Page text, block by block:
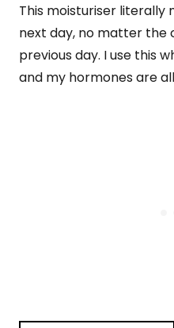
This moisturiser literally
next day, no matter the
previous day. I use this
and my hormones are